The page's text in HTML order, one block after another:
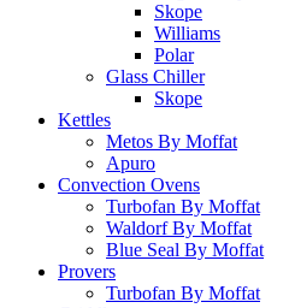
Skope
Williams
Polar
Glass Chiller
Skope
Kettles
Metos By Moffat
Apuro
Convection Ovens
Turbofan By Moffat
Waldorf By Moffat
Blue Seal By Moffat
Provers
Turbofan By Moffat